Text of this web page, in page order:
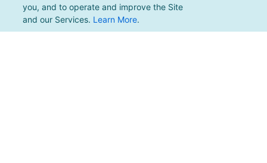
you, and to operate and improve the Site
and our Services. Learn More.